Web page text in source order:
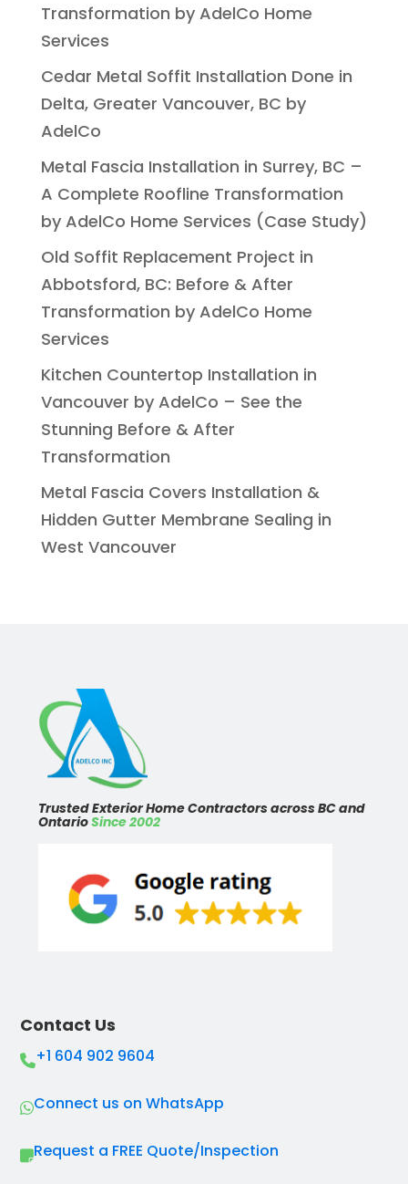
Transformation by AdelCo Home
Services
Cedar Metal Soffit Installation Done in
Delta, Greater Vancouver, BC by
AdelCo
Metal Fascia Installation in Surrey, BC –
A Complete Roofline Transformation
by AdelCo Home Services (Case Study)
Old Soffit Replacement Project in
Abbotsford, BC: Before & After
Transformation by AdelCo Home
Services
Kitchen Countertop Installation in
Vancouver by AdelCo – See the
Stunning Before & After
Transformation
Metal Fascia Covers Installation &
Hidden Gutter Membrane Sealing in
West Vancouver
Trusted Exterior Home Contractors across BC and
OntarioSince 2002
Contact Us
+1 604 902 9604
Connect us on WhatsApp
Request a FREE Quote/Inspection